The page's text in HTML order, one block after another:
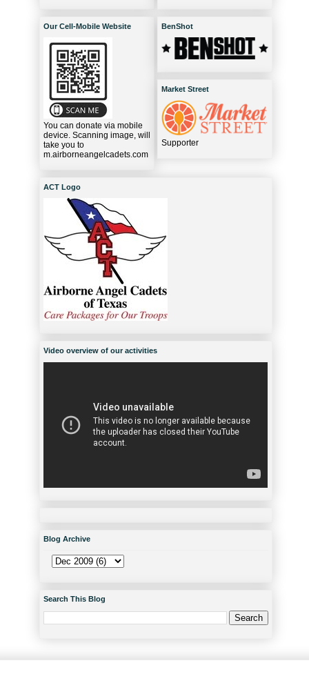
Our Cell-Mobile Website
You can donate via mobile
device. Scanning image, will
take you to
m.airborneangelcadets.com
BenShot
Market Street
Supporter
ACT Logo
Video overview of our activities
Blog Archive
Search This Blog